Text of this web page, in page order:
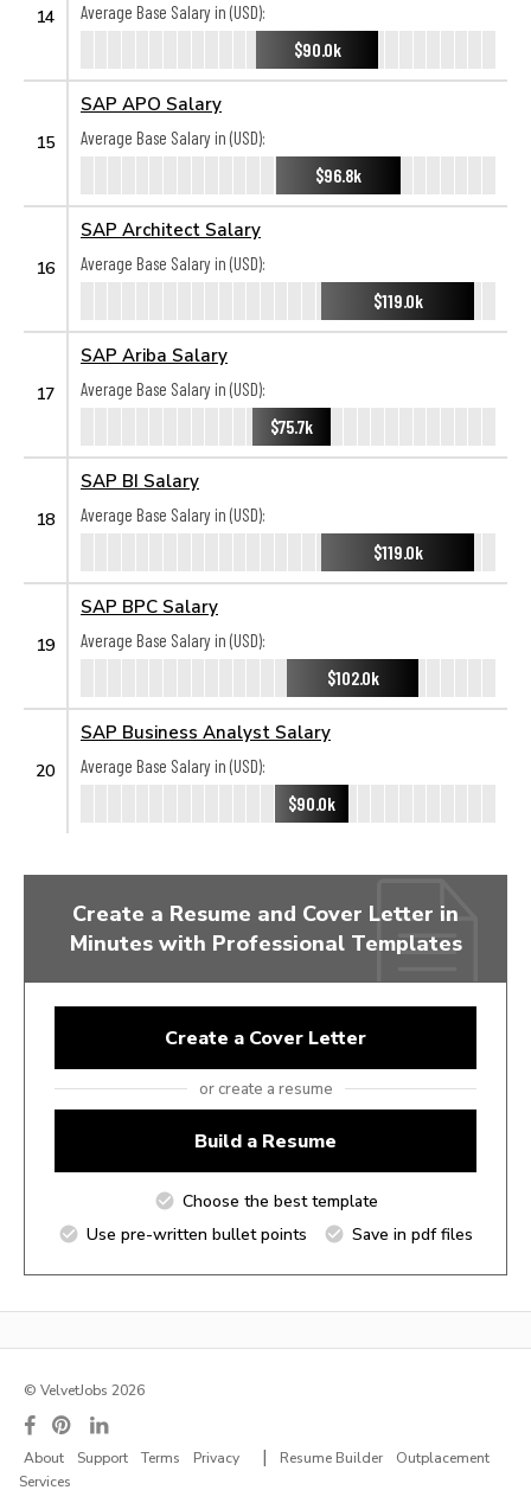
14
Average Base Salary in (USD):
$90.0k
15
SAP APO Salary
Average Base Salary in (USD):
$96.8k
16
SAP Architect Salary
Average Base Salary in (USD):
$119.0k
17
SAP Ariba Salary
Average Base Salary in (USD):
$75.7k
18
SAP BI Salary
Average Base Salary in (USD):
$119.0k
19
SAP BPC Salary
Average Base Salary in (USD):
$102.0k
20
SAP Business Analyst Salary
Average Base Salary in (USD):
$90.0k
Create a Resume and Cover Letter in
Minutes with Professional Templates
Create a Cover Letter
or create a resume
Build a Resume
Choose the best template
Use pre-written bullet points
Save in pdf files
© VelvetJobs 2026
About Support Terms Privacy | Resume Builder
Outplacement
Services